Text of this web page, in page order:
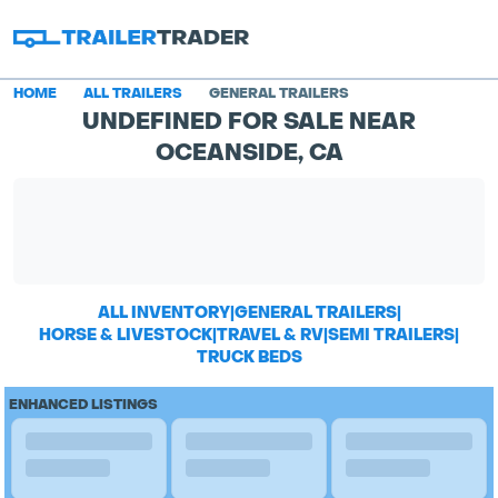
HOME ALL TRAILERS GENERAL TRAILERS
UNDEFINED FOR SALE NEAR
OCEANSIDE, CA
ALL INVENTORY|GENERAL TRAILERS|
HORSE & LIVESTOCK|TRAVEL & RV|SEMI TRAILERS|
TRUCK BEDS
ENHANCED LISTINGS